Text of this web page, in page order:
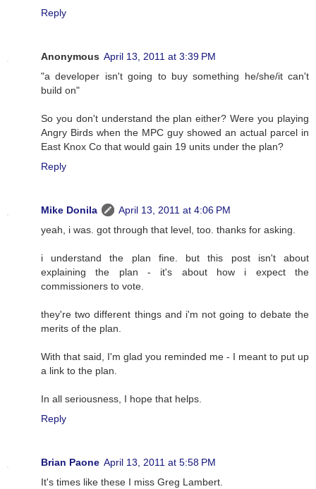
Reply
Anonymous April 13, 2011 at 3:39 PM
"a developer isn't going to buy something he/she/it can't
build on"
So you don't understand the plan either? Were you playing
Angry Birds when the MPC guy showed an actual parcel in
East Knox Co that would gain 19 units under the plan?
Reply
Mike Donila
April 13, 2011 at 4:06 PM
yeah, i was. got through that level, too. thanks for asking.
i understand the plan fine. but this post isn't about
explaining the plan - it's about how i expect the
commissioners to vote.
they're two different things and i'm not going to debate the
merits of the plan.
With that said, I'm glad you reminded me - I meant to put up
a link to the plan.
In all seriousness, I hope that helps.
Reply
Brian Paone April 13, 2011 at 5:58 PM
It's times like these I miss Greg Lambert.